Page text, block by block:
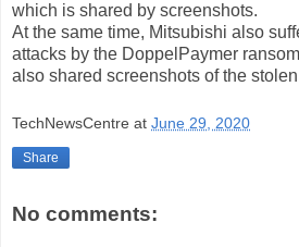
which is shared by screenshots.
At the same time, Mitsubishi also
attacks by the DoppelPaymer
also shared screenshots of the
TechNewsCentre at June 29, 2020
Share
No comments: